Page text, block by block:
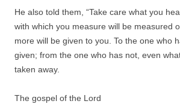
He also told them, “Take care what you
with which you measure will be measured
more will be given to you. To the one who
given; from the one who has not, even
taken away.
The gospel of the Lord